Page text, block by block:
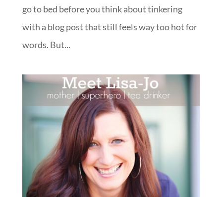
go to bed before you think about tinkering
with a blog post that still feels way too hot for
words. But...